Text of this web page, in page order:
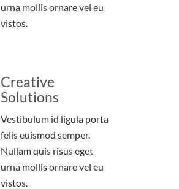
urna mollis ornare vel eu
vistos.
Creative
Solutions
Vestibulum id ligula porta
felis euismod semper.
Nullam quis risus eget
urna mollis ornare vel eu
vistos.